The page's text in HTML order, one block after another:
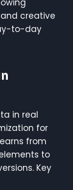
creative
to-day
in real
for
from
to
Key